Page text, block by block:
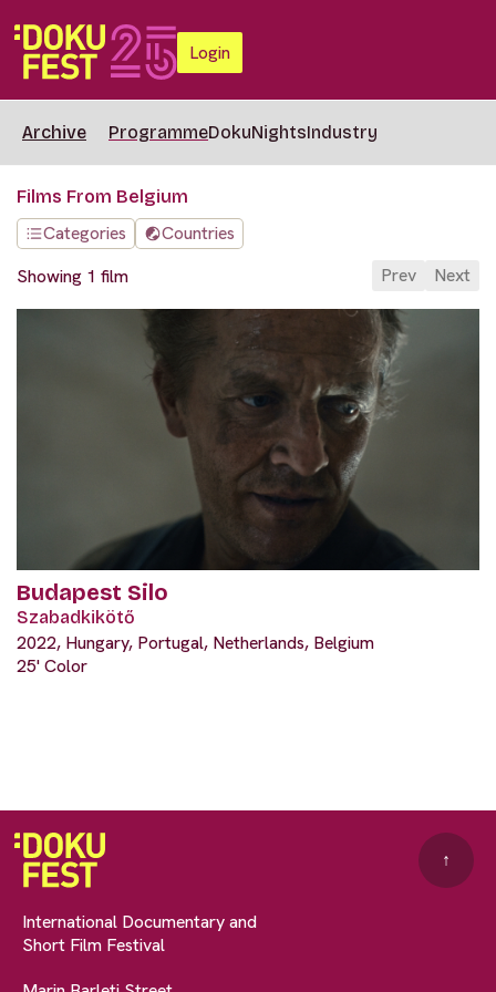
Login
Archive ProgrammeDokuNightsIndustry
Films From Belgium
Categories
Countries
Showing 1 film
Prev Next
Budapest Silo
Szabadkikötő
2022, Hungary, Portugal, Netherlands, Belgium
25' Color
International Documentary and
Short Film Festival
↑